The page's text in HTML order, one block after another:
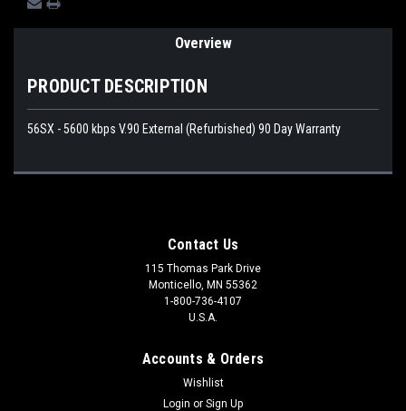
Overview
PRODUCT DESCRIPTION
56SX - 5600 kbps V.90 External (Refurbished) 90 Day Warranty
Contact Us
115 Thomas Park Drive
Monticello, MN 55362
1-800-736-4107
U.S.A.
Accounts & Orders
Wishlist
Login or Sign Up